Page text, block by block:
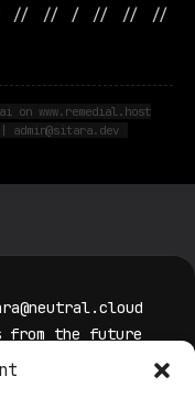
// // / // // //
on www.remedial.host
from the future
Policy